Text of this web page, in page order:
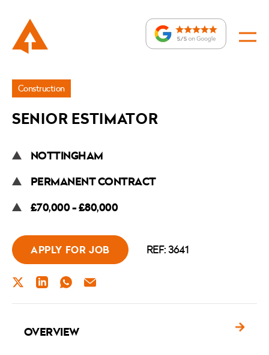
Jobs
Senior
Construction
SENIOR ESTIMATOR
NOTTINGHAM
PERMANENT CONTRACT
£70,000 - £80,000
APPLY FOR JOB REF: 3641
TWITTERLINKEDINWHATSAPP
EMAIL
OVERVIEW